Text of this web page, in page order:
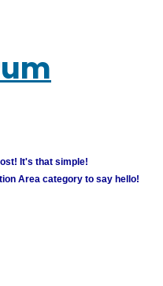
It's that simple!
Area category to say hello!